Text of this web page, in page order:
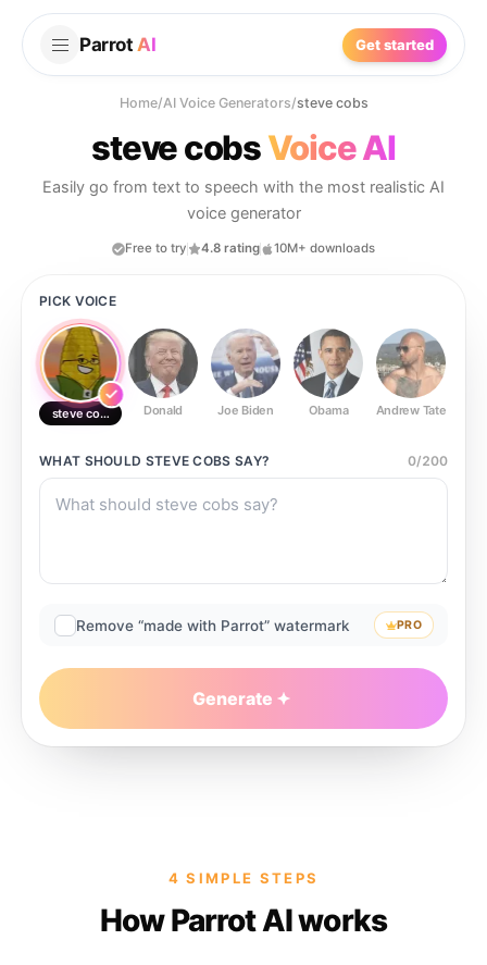
Parrot AI Get started
Home/AI Voice Generators/steve cobs
steve cobsVoice AI
Easily go from text to speech with the most realistic AI
voice generator
Free to try 4.8 rating 10M+ downloads
PICK VOICE
steve cobs Donald Joe Biden Obama Andrew Tate
WHAT SHOULD STEVE COBS SAY? 0/200
Remove “made with Parrot” watermark PRO
Generate
4 SIMPLE STEPS
How Parrot AI works